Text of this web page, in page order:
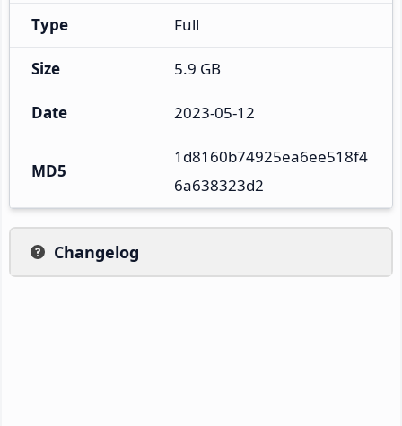
Type Full
Size 5.9 GB
Date 2023-05-12
MD5
1d8160b74925ea6ee518f4
6a638323d2
Changelog